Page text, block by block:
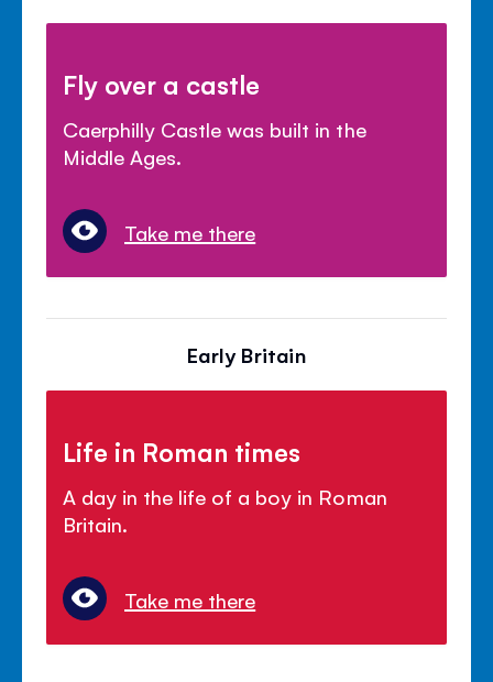
Fly over a castle
Caerphilly Castle was built in the
Middle Ages.
Take me there
Early Britain
Life in Roman times
A day in the life of a boy in Roman
Britain.
Take me there